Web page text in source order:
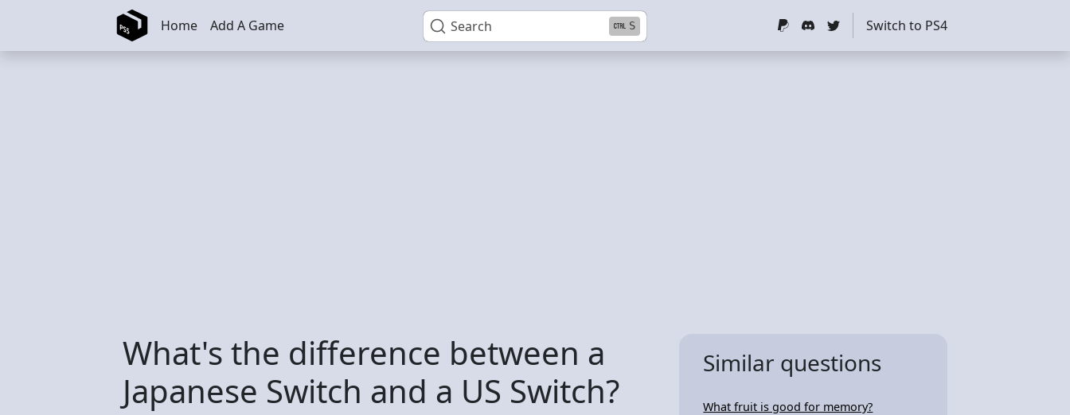
Skip to main content Search S
Home Add A Game Switch to PS4
What's the difference between a
Japanese Switch and a US Switch?
Similar questions
What fruit is good for memory?